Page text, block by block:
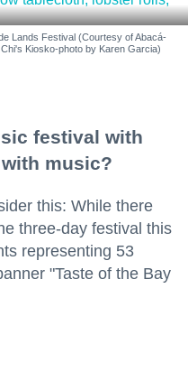
Lands Festival (Courtesy of Abacá-
Kiosko-photo by Karen Garcia)
festival with
music?
this: While there
three-day festival this
representing 53
"Taste of the Bay